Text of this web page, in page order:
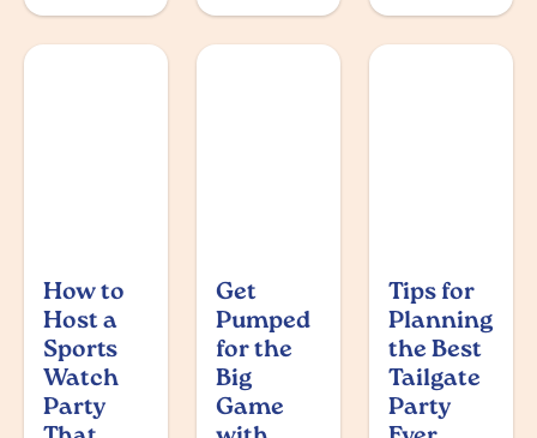
How to
Host a
Sports
Watch
Party
Get
Pumped
for the
Big
Game
Tips for
Planning
the Best
Tailgate
Party